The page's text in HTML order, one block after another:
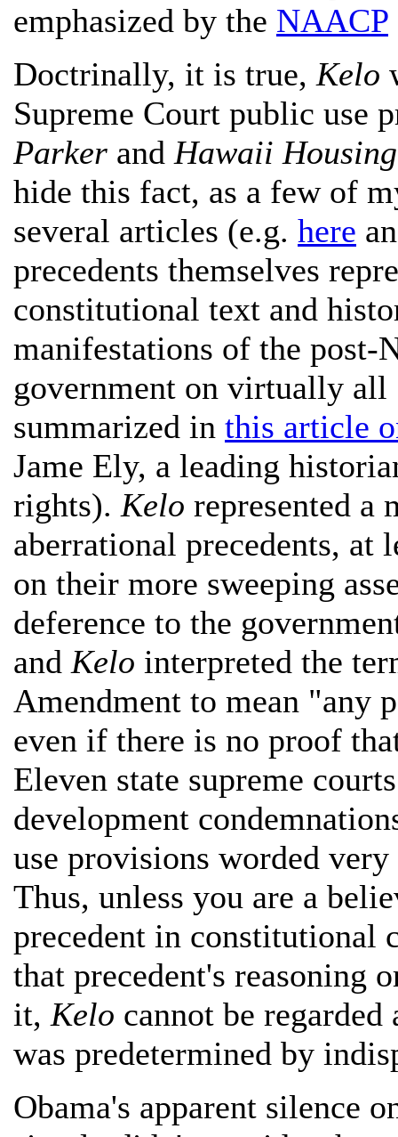
emphasized by the NAACP
Doctrinally, it is true, Kelo
Supreme Court public use
Parker and Hawaii
hide this fact, as a few of
several articles (e.g. here
precedents themselves
constitutional text and
manifestations of the post-
government on virtually
summarized in this article
Jame Ely, a leading
rights). Kelo represented a
aberrational precedents, at
on their more sweeping
deference to the
and Kelo interpreted the
Amendment to mean "any
even if there is no proof
Eleven state supreme
development
use provisions worded
Thus, unless you are a
precedent in constitutional
that precedent's reasoning
it, Kelo cannot be
was predetermined by
Obama's apparent silence